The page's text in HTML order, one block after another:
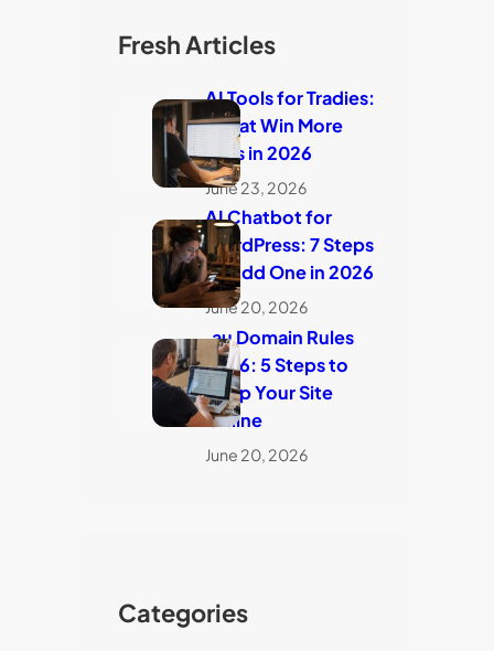
Fresh Articles
AI Tools for Tradies:
7 That Win More
Jobs in 2026
June 23, 2026
AI Chatbot for
WordPress: 7 Steps
to Add One in 2026
June 20, 2026
.au Domain Rules
2026: 5 Steps to
Keep Your Site
Online
June 20, 2026
Categories